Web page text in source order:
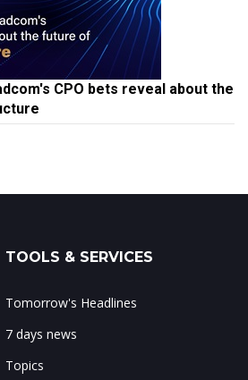
CPO bets reveal about the
TOOLS & SERVICES
Tomorrow's Headlines
7 days news
Topics